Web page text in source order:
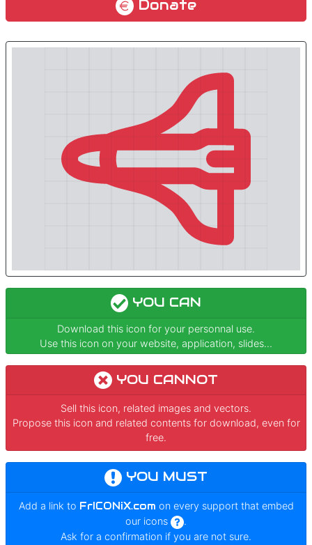
Donate
YOU CAN
Download this icon for your personnal use.
Use this icon on your website, application, slides...
YOU CANNOT
Sell this icon, related images and vectors.
Propose this icon and related contents for download, even for
free.
YOU MUST
Add a link to FrICONiX.com on every support that embed
our icons
.
Ask for a confirmation if you are not sure.